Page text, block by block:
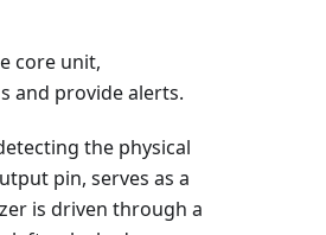
core unit,
and provide alerts.
the physical
pin, serves as a
is driven through a